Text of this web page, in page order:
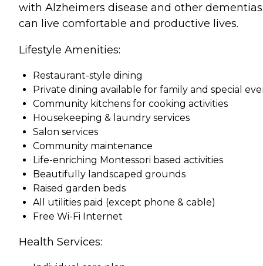
with Alzheimers disease and other dementias
can live comfortable and productive lives.
Lifestyle Amenities:
Restaurant-style dining
Private dining available for family and special
Community kitchens for cooking activities
Housekeeping & laundry services
Salon services
Community maintenance
Life-enriching Montessori based activities
Beautifully landscaped grounds
Raised garden beds
All utilities paid (except phone & cable)
Free Wi-Fi Internet
Health Services: